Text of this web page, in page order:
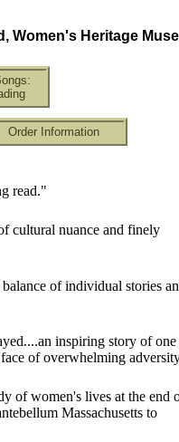
Women's Heritage
Order Information
read."
cultural nuance and finely
of individual stories
inspiring story of one
of overwhelming
of women's lives at the end
Massachusetts to